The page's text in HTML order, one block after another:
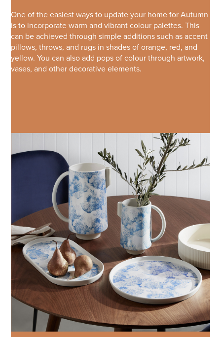
One of the easiest ways to update your home for Autumn
is to incorporate warm and vibrant colour palettes. This
can be achieved through simple additions such as accent
pillows, throws, and rugs in shades of orange, red, and
yellow. You can also add pops of colour through artwork,
vases, and other decorative elements.